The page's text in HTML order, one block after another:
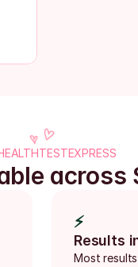
across
⚡
Results
Most